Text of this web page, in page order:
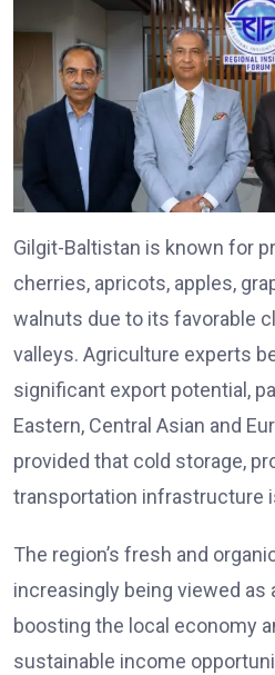
Gilgit-Baltistan is known for
cherries, apricots, apples,
walnuts due to its favorable
valleys. Agriculture experts
significant export potential,
Eastern, Central Asian and
provided that cold storage,
transportation infrastructure
The region’s fresh and
increasingly being viewed as
boosting the local economy
sustainable income